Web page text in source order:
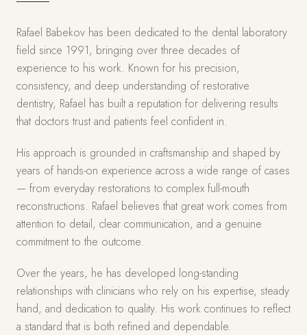
Rafael Babekov has been dedicated to the dental laboratory
field since 1991, bringing over three decades of
experience to his work. Known for his precision,
consistency, and deep understanding of restorative
dentistry, Rafael has built a reputation for delivering results
that doctors trust and patients feel confident in.
His approach is grounded in craftsmanship and shaped by
years of hands-on experience across a wide range of cases
— from everyday restorations to complex full-mouth
reconstructions. Rafael believes that great work comes from
attention to detail, clear communication, and a genuine
commitment to the outcome.
Over the years, he has developed long-standing
relationships with clinicians who rely on his expertise, steady
hand, and dedication to quality. His work continues to reflect
a standard that is both refined and dependable.